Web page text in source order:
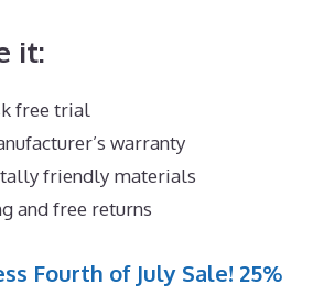
it:
free trial
warranty
friendly materials
and free returns
Fourth of July Sale! 25%